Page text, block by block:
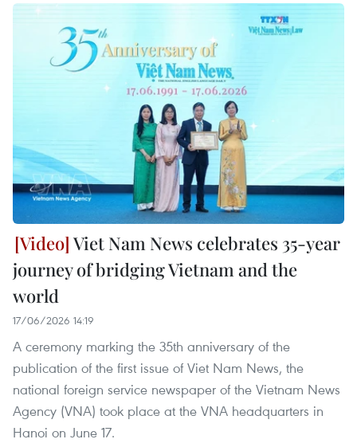
Viet Nam News celebrates 35-year
journey of bridging Vietnam and the
world
17/06/2026 14:19
A ceremony marking the 35th anniversary of the
publication of the first issue of Viet Nam News, the
national foreign service newspaper of the Vietnam News
Agency (VNA) took place at the VNA headquarters in
Hanoi on June 17.